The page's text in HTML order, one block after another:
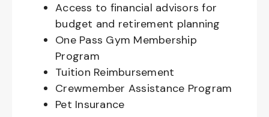
Access to financial advisors for
budget and retirement planning
One Pass Gym Membership
Program
Tuition Reimbursement
Crewmember Assistance Program
Pet Insurance